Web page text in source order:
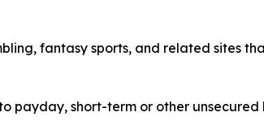
fantasy sports, and related sites
payday, short-term or other unsecured